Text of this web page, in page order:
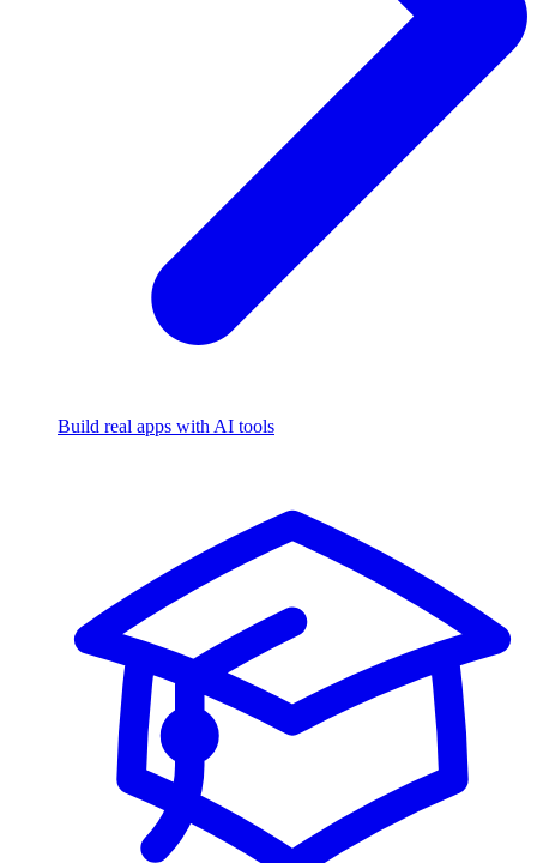
Build real apps with AI tools